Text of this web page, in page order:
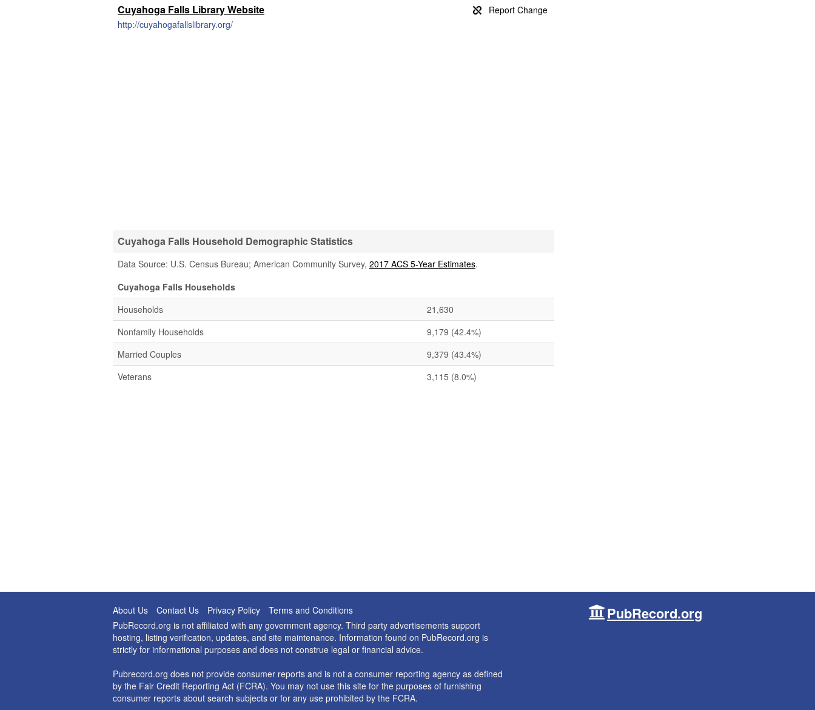
Cuyahoga Falls Library Website
http://cuyahogafallslibrary.org/
Cuyahoga Falls Household Demographic Statistics
Data Source: U.S. Census Bureau; American Community Survey, 2017 ACS 5-Year Estimates.
Cuyahoga Falls Households
Households
21,630
Nonfamily Households
9,179 (42.4%)
Married Couples
9,379 (43.4%)
Veterans
3,115 (8.0%)
About Us Contact Us Privacy Policy
Terms and Conditions
PubRecord.org is not affiliated with any government agency. Third party advertisements support
hosting, listing verification, updates, and site maintenance. Information found on PubRecord.org is
strictly for informational purposes and does not construe legal or financial advice.
Pubrecord.org does not provide consumer reports and is not a consumer reporting agency as defined
by the Fair Credit Reporting Act (FCRA). You may not use this site for the purposes of furnishing
consumer reports about search subjects or for any use prohibited by the FCRA.
PubRecord.org